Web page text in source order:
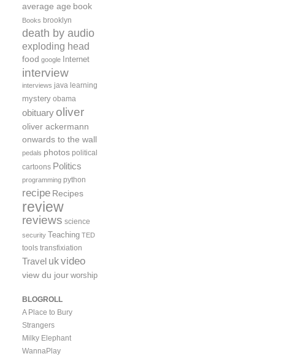
average age book
Books brooklyn
death by audio
exploding head
food google Internet
interview
interviews java learning
mystery obama
obituary oliver
oliver ackermann
onwards to the wall
pedals photos political
cartoons Politics
programming python
recipe Recipes
review
reviews science
security Teaching TED
tools transfixiation
Travel ukvideo
view du jour worship
BLOGROLL
A Place to Bury
Strangers
Milky Elephant
WannaPlay